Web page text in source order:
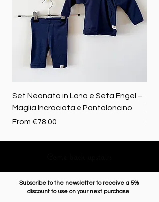
Set Neonato in Lana e Seta Engel –
Maglia Incrociata e Pantaloncino
From €78.00
Sale Price
Subscribe to the newsletter to receive a 5%
discount to use on your next purchase